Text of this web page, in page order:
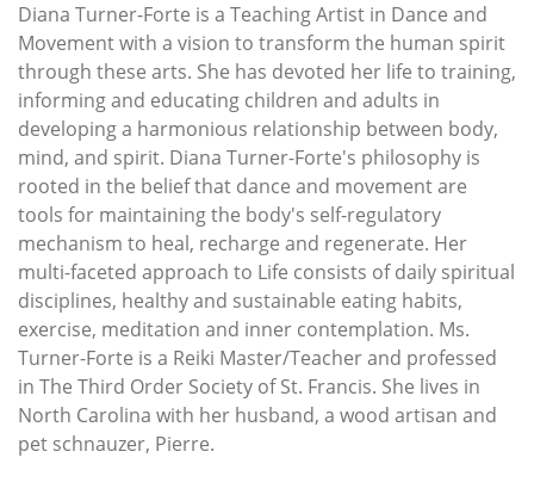
Diana Turner-Forte is a Teaching Artist in Dance and
Movement with a vision to transform the human spirit
through these arts. She has devoted her life to training,
informing and educating children and adults in
developing a harmonious relationship between body,
mind, and spirit. Diana Turner-Forte's philosophy is
rooted in the belief that dance and movement are
tools for maintaining the body's self-regulatory
mechanism to heal, recharge and regenerate. Her
multi-faceted approach to Life consists of daily spiritual
disciplines, healthy and sustainable eating habits,
exercise, meditation and inner contemplation. Ms.
Turner-Forte is a Reiki Master/Teacher and professed
in The Third Order Society of St. Francis. She lives in
North Carolina with her husband, a wood artisan and
pet schnauzer, Pierre.